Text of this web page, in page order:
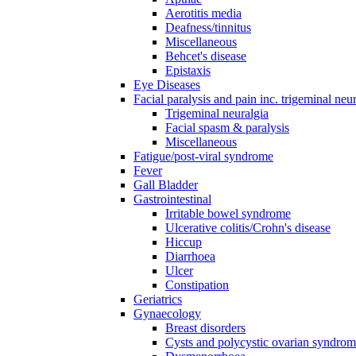
Aerotitis media
Deafness/tinnitus
Miscellaneous
Behcet's disease
Epistaxis
Eye Diseases
Facial paralysis and pain inc. trigeminal
Trigeminal neuralgia
Facial spasm & paralysis
Miscellaneous
Fatigue/post-viral syndrome
Fever
Gall Bladder
Gastrointestinal
Irritable bowel syndrome
Ulcerative colitis/Crohn's disease
Hiccup
Diarrhoea
Ulcer
Constipation
Geriatrics
Gynaecology
Breast disorders
Cysts and polycystic ovarian